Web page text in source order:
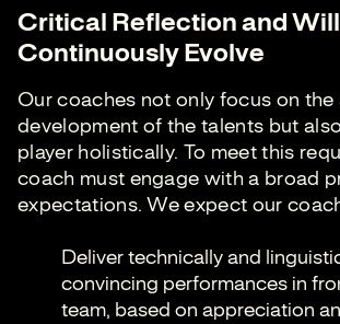
Critical Reflection and
Continuously Evolve
Our coaches not only focus on
development of the talents but
player holistically. To meet this
coach must engage with a broad
expectations. We expect our
Deliver technically and
convincing performances in
team, based on appreciation